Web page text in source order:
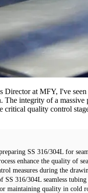
Director at MFY, I've
The integrity of a
critical quality control
SS 316/304L for
enhance the quality of
measures during the
316/304L seamless tubing
maintaining quality in cold